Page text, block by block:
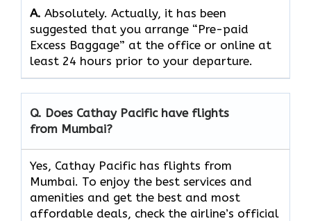
A. Absolutely.​‍​‌‍​‍‌​‍​‌‍​‍‌ Actually, it has been
suggested that you arrange “Pre-paid
Excess Baggage” at the office or online at
least 24 hours prior to your departure.
Q. Does Cathay Pacific have flights
from Mumbai?
Yes, Cathay Pacific has flights from
Mumbai. To enjoy the best services and
amenities and get the best and most
affordable deals, check the airline’s official